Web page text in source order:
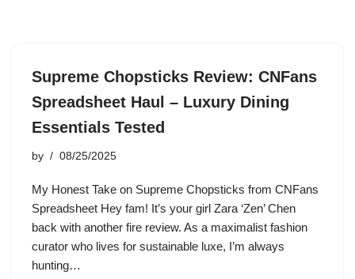
Supreme Chopsticks Review: CNFans
Spreadsheet Haul – Luxury Dining
Essentials Tested
by 08/25/2025
My Honest Take on Supreme Chopsticks from CNFans
Spreadsheet Hey fam! It’s your girl Zara ‘Zen’ Chen
back with another fire review. As a maximalist fashion
curator who lives for sustainable luxe, I’m always
hunting…